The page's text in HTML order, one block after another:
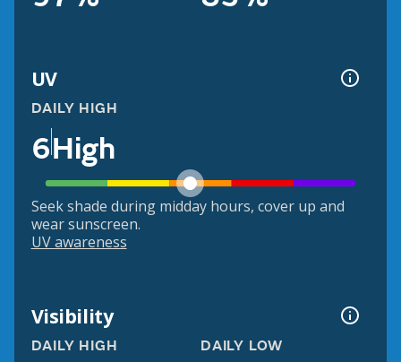
UV
DAILY HIGH
6High
Seek shade during midday hours, cover up and
wear sunscreen.
UV awareness
Visibility
DAILY HIGH DAILY LOW